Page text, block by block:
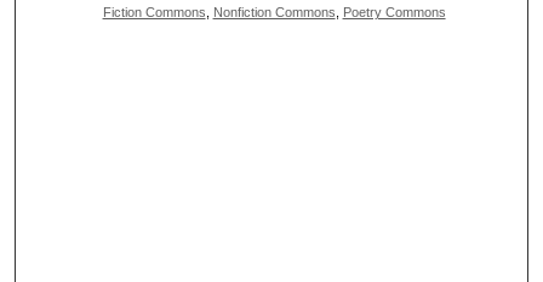
Fiction Commons Nonfiction Commons Poetry Commons